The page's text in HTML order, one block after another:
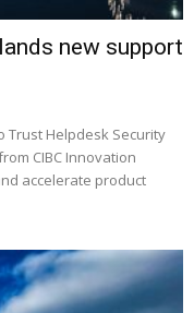
new support
Trust Helpdesk Security
CIBC Innovation
accelerate product